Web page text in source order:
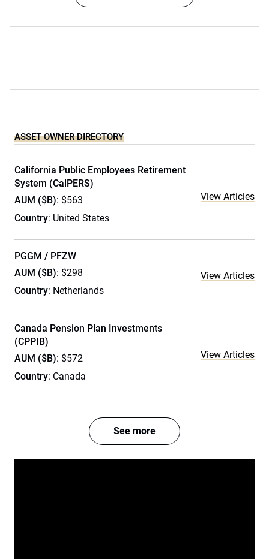
ASSET OWNER DIRECTORY
California Public Employees Retirement
System (CalPERS)
AUM ($B): $563
Country: United States
View Articles
PGGM / PFZW
AUM ($B): $298
Country: Netherlands
View Articles
Canada Pension Plan Investments
(CPPIB)
AUM ($B): $572
Country: Canada
View Articles
See more